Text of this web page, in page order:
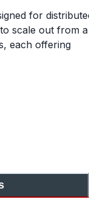
for
scale out from a
each offering